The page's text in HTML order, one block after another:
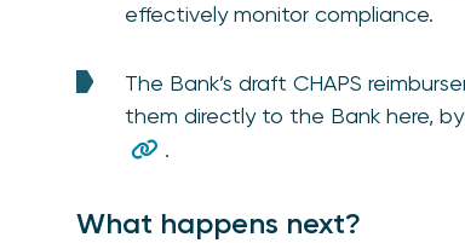
effectively monitor compliance.
The Bank’s draft CHAPS
them directly to the Bank here,
.
What happens next?